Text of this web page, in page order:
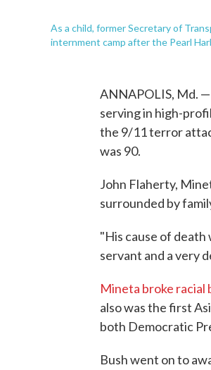
As a child, former Secretary of
internment camp after the Pearl
ANNAPOLIS, Md.
serving in high-
the 9/11 terror
was 90.
John Flaherty,
surrounded by
"His cause of death
servant and a very
Mineta broke racial
also was the first
both Democratic
Bush went on to